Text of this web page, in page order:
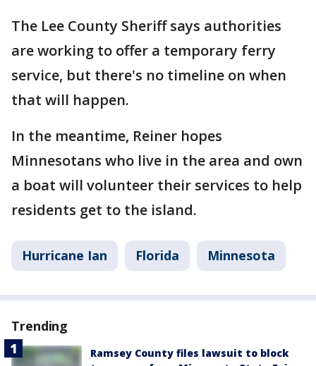
The Lee County Sheriff says authorities
are working to offer a temporary ferry
service, but there's no timeline on when
that will happen.
In the meantime, Reiner hopes
Minnesotans who live in the area and own
a boat will volunteer their services to help
residents get to the island.
Hurricane Ian Florida Minnesota
Trending
Ramsey County files lawsuit to block